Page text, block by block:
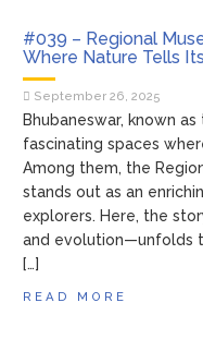
#039 – Regional
Where Nature Tells
September 26, 2025
Bhubaneswar, known
fascinating spaces
Among them, the
stands out as an
explorers. Here, the
and evolution—unfolds
[…]
READ MORE